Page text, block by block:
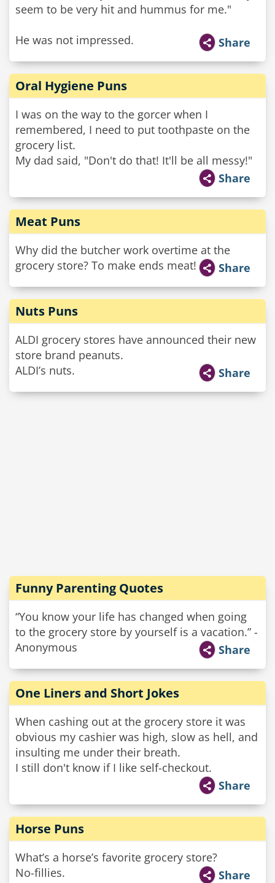
seem to be very hit and hummus for me."
He was not impressed. Share
Oral Hygiene Puns
I was on the way to the gorcer when I
remembered, I need to put toothpaste on the
grocery list.
My dad said, "Don't do that! It'll be all messy!"
Share
Meat Puns
Why did the butcher work overtime at the
grocery store? To make ends meat!
Share
Nuts Puns
ALDI grocery stores have announced their new
store brand peanuts.
ALDI’s nuts.
Share
Funny Parenting Quotes
“You know your life has changed when going
to the grocery store by yourself is a vacation.” -
Anonymous
Share
One Liners and Short Jokes
When cashing out at the grocery store it was
obvious my cashier was high, slow as hell, and
insulting me under their breath.
I still don't know if I like self-checkout.
Share
Horse Puns
What’s a horse’s favorite grocery store?
No-fillies.
Share